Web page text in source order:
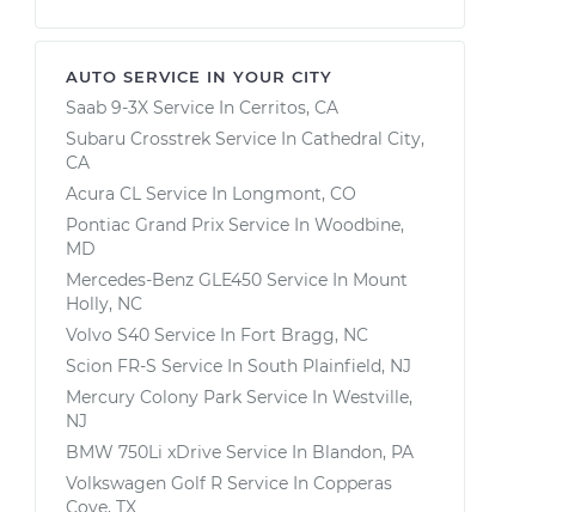
AUTO SERVICE IN YOUR CITY
Saab 9-3X Service In Cerritos, CA
Subaru Crosstrek Service In Cathedral City,
CA
Acura CL Service In Longmont, CO
Pontiac Grand Prix Service In Woodbine,
MD
Mercedes-Benz GLE450 Service In Mount
Holly, NC
Volvo S40 Service In Fort Bragg, NC
Scion FR-S Service In South Plainfield, NJ
Mercury Colony Park Service In Westville,
NJ
BMW 750Li xDrive Service In Blandon, PA
Volkswagen Golf R Service In Copperas
Cove, TX